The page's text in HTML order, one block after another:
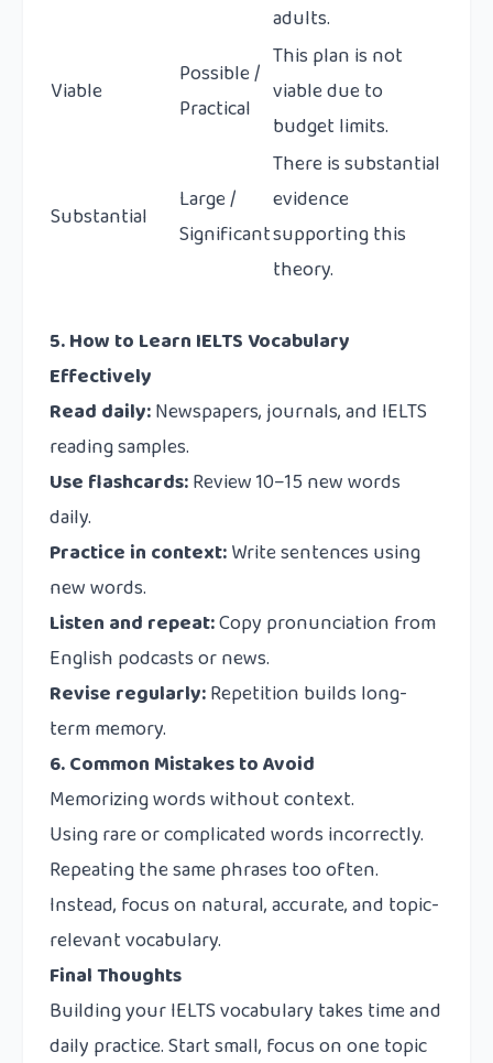
adults.
Viable
Possible /
Practical
This plan is not
viable due to
budget limits.
Substantial
Large /
Significant
There is substantial
evidence
supporting this
theory.
5. How to Learn IELTS Vocabulary
Effectively
Read daily:Newspapers, journals, and IELTS
reading samples.
Use flashcards:Review 10–15 new words
daily.
Practice in context:Write sentences using
new words.
Listen and repeat:Copy pronunciation from
English podcasts or news.
Revise regularly:Repetition builds long-
term memory.
6. Common Mistakes to Avoid
Memorizing words without context.
Using rare or complicated words incorrectly.
Repeating the same phrases too often.
Instead, focus on natural, accurate, and topic-
relevant vocabulary.
Final Thoughts
Building your IELTS vocabulary takes time and
daily practice. Start small, focus on one topic